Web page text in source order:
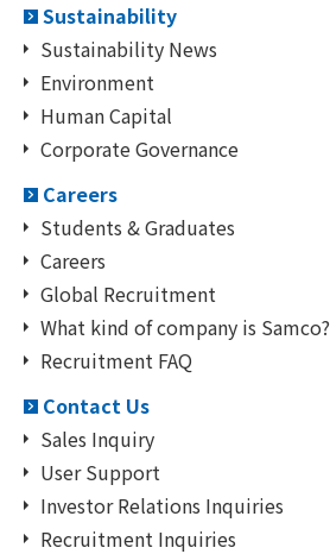
Sustainability
Sustainability News
Environment
Human Capital
Corporate Governance
Careers
Students & Graduates
Careers
Global Recruitment
What kind of company is Samco?
Recruitment FAQ
Contact Us
Sales Inquiry
User Support
Investor Relations Inquiries
Recruitment Inquiries